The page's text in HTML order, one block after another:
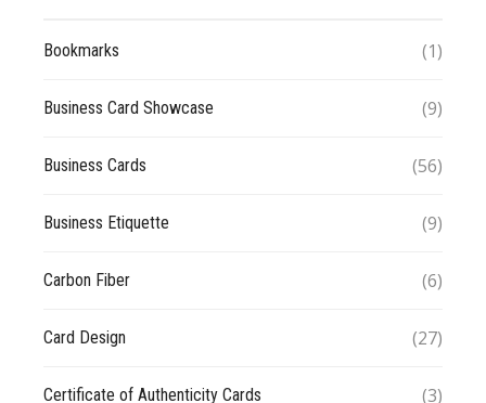
Bookmarks (1)
Business Card Showcase (9)
Business Cards (56)
Business Etiquette (9)
Carbon Fiber (6)
Card Design (27)
Certificate of Authenticity Cards (3)